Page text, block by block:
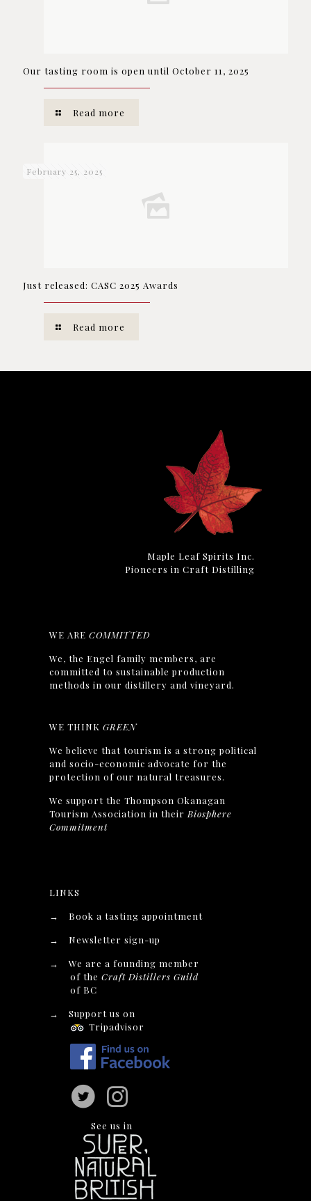
Our tasting room is open until October 11, 2025
Read more
February 25, 2025
Just released: CASC 2025 Awards
Read more
Maple Leaf Spirits Inc.
Pioneers in Craft Distilling
WE ARECOMMITTED
We, the Engel family members, are
committed to sustainable production
methods in our distillery and vineyard.
WE THINKGREEN
We believe that tourism is a strong political
and socio-economic advocate for the
protection of our natural treasures.
We support the Thompson Okanagan
Tourism Association in their Biosphere
Commitment
LINKS
→
Book a tasting appointment
→
Newsletter sign-up
→
We are a founding member
of theCraft Distillers Guild
of BC
→
Support us on
Tripadvisor
See us in